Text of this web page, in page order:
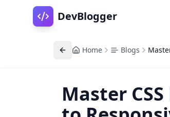
DevBlogger
Home Blogs
Master